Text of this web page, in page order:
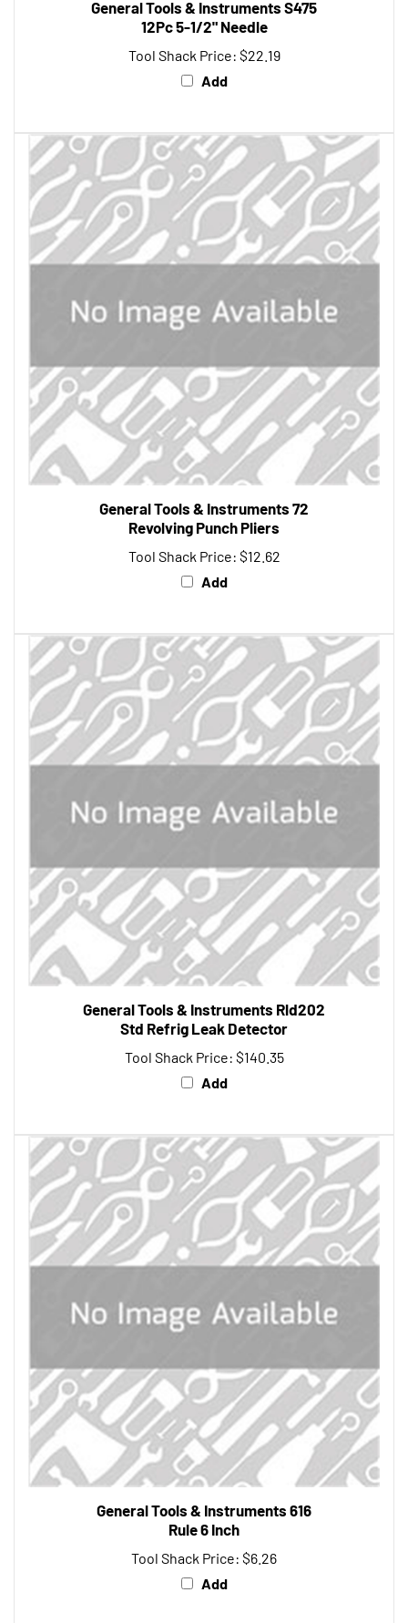
12Pc 5-1/2" Needle
Tool Shack Price:$22.19
Add
General Tools & Instruments 72
Revolving Punch Pliers
Tool Shack Price:$12.62
Add
General Tools & Instruments Rld202
Std Refrig Leak Detector
Tool Shack Price:$140.35
Add
General Tools & Instruments 616
Rule 6 Inch
Tool Shack Price:
Add